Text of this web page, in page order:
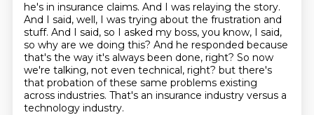
he's in insurance claims. And I was relaying the story.
And I said, well, I was trying about the frustration and
stuff. And I said, so I asked my boss, you know, I said,
so why are we doing this? And he responded because
that's the way it's always been done, right? So now
we're talking, not even technical, right? but there's
that probation of these same problems existing
across industries. That's an insurance industry versus a
technology industry.